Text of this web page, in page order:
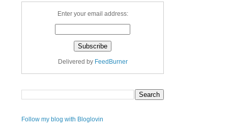
Enter your email address:
Delivered by FeedBurner
Follow my blog with Bloglovin